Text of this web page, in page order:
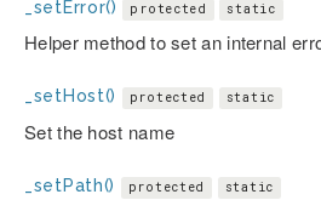
_setError() protected static
Helper method to set an internal
_setHost() protected static
Set the host name
_setPath() protected static